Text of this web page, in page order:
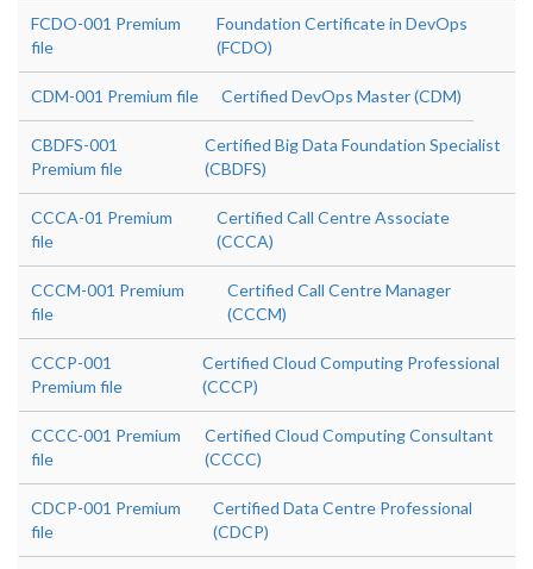
FCDO-001 Premium
file
Foundation Certificate in DevOps
(FCDO)
CDM-001 Premium file Certified DevOps Master (CDM)
CBDFS-001
Premium file
Certified Big Data Foundation Specialist
(CBDFS)
CCCA-01 Premium
file
Certified Call Centre Associate
(CCCA)
CCCM-001 Premium
file
Certified Call Centre Manager
(CCCM)
CCCP-001
Premium file
Certified Cloud Computing Professional
(CCCP)
CCCC-001 Premium
file
Certified Cloud Computing Consultant
(CCCC)
CDCP-001 Premium
file
Certified Data Centre Professional
(CDCP)